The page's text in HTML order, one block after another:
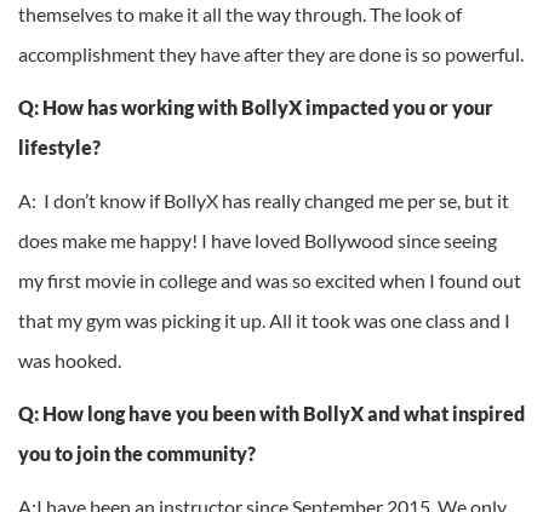
themselves to make it all the way through. The look of
accomplishment they have after they are done is so powerful.
Q: How has working with BollyX impacted you or your
lifestyle?
A: I don’t know if BollyX has really changed me per se, but it
does make me happy! I have loved Bollywood since seeing
my first movie in college and was so excited when I found out
that my gym was picking it up. All it took was one class and I
was hooked.
Q: How long have you been with BollyX and what inspired
you to join the community?
A:I have been an instructor since September 2015. We only